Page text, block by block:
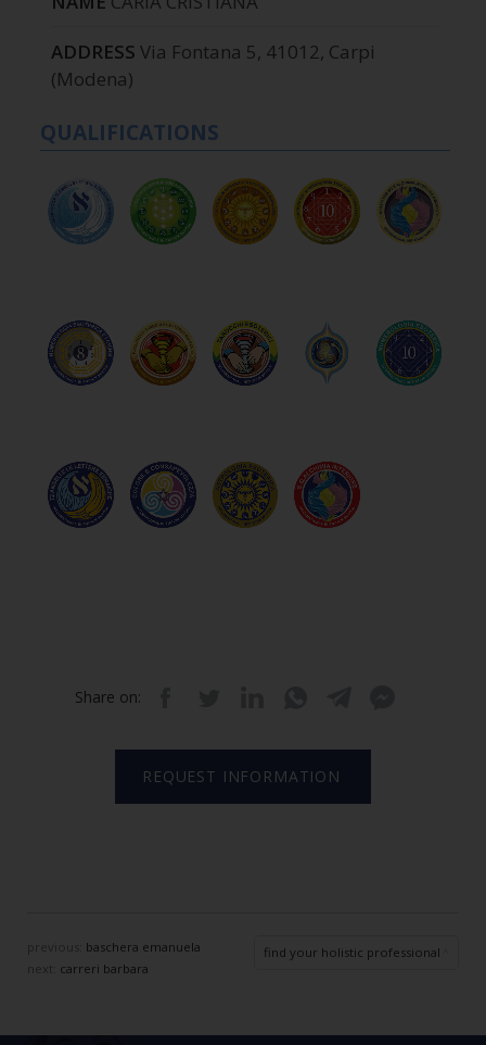
ADDRESS Via Fontana 5, 41012, Carpi
(Modena)
QUALIFICATIONS
Share on:
REQUEST INFORMATION
baschera emanuela
next: carreri barbara
find your holistic professional